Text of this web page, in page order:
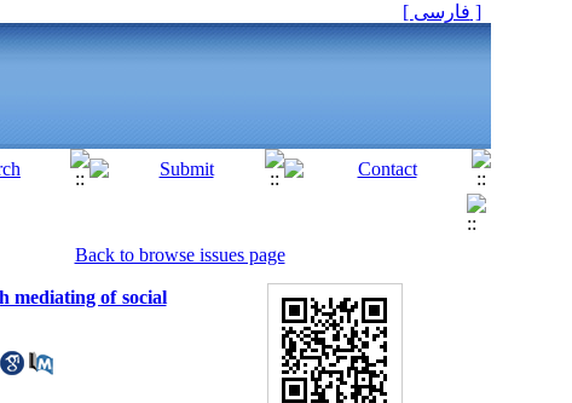
[ فارسی ]
Back to browse issues page
mediating of social